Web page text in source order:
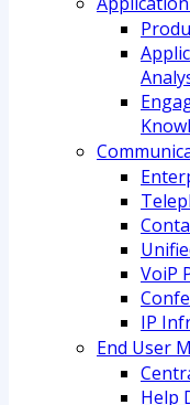
VoiP
IP
End User
Help